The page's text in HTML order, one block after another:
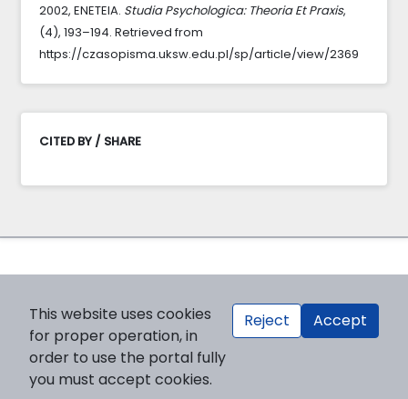
2002, ENETEIA. Studia Psychologica: Theoria Et Praxis,
(4), 193–194. Retrieved from
https://czasopisma.uksw.edu.pl/sp/article/view/2369
CITED BY / SHARE
This website uses cookies
for proper operation, in
order to use the portal fully
you must accept cookies.
Reject Accept